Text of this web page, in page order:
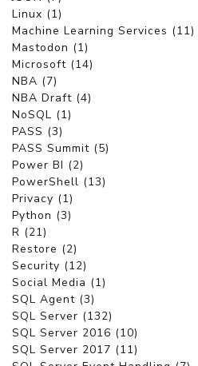
Linux (1)
Machine Learning Services (11)
Mastodon (1)
Microsoft (14)
NBA (7)
NBA Draft (4)
NoSQL (1)
PASS (3)
PASS Summit (5)
Power BI (2)
PowerShell (13)
Privacy (1)
Python (3)
R (21)
Restore (2)
Security (12)
Social Media (1)
SQL Agent (3)
SQL Server (132)
SQL Server 2016 (10)
SQL Server 2017 (11)